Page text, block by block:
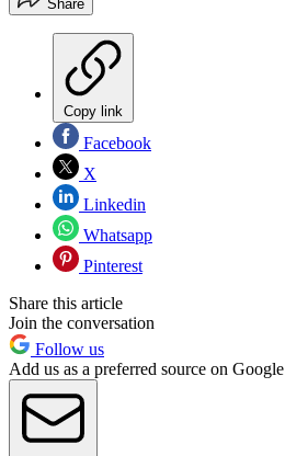
Share
Copy link
Facebook
X
Linkedin
Whatsapp
Pinterest
Share this article
Join the conversation
Follow us
Add us as a preferred source on Google